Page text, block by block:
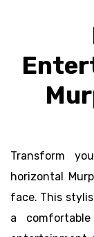
Transform
horizontal
face. This
a